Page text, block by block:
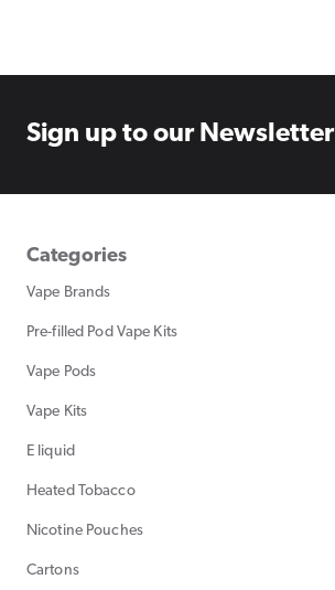
Sign up to our Newsletter
Categories
Vape Brands
Pre-filled Pod Vape Kits
Vape Pods
Vape Kits
E liquid
Heated Tobacco
Nicotine Pouches
Cartons